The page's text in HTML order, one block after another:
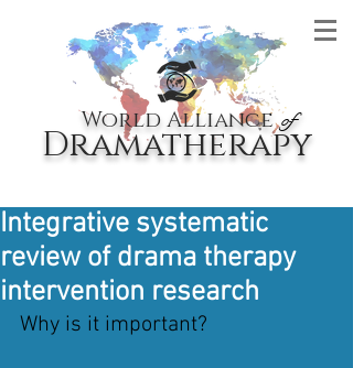
World Allianceof
Dramatherapy
Integrative systematic
review of drama therapy
intervention research
Why is it important?